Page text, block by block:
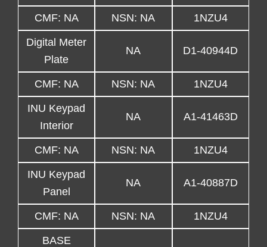
CMF: NA NSN: NA 1NZU4
Digital Meter
Plate
NA D1-40944D
CMF: NA NSN: NA 1NZU4
INU Keypad
Interior
NA A1-41463D
CMF: NA NSN: NA 1NZU4
INU Keypad
Panel
NA A1-40887D
CMF: NA NSN: NA 1NZU4
BASE